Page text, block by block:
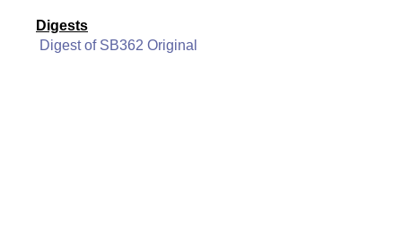
Digests
Digest of SB362 Original